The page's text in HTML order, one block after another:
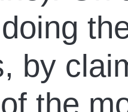
by
the